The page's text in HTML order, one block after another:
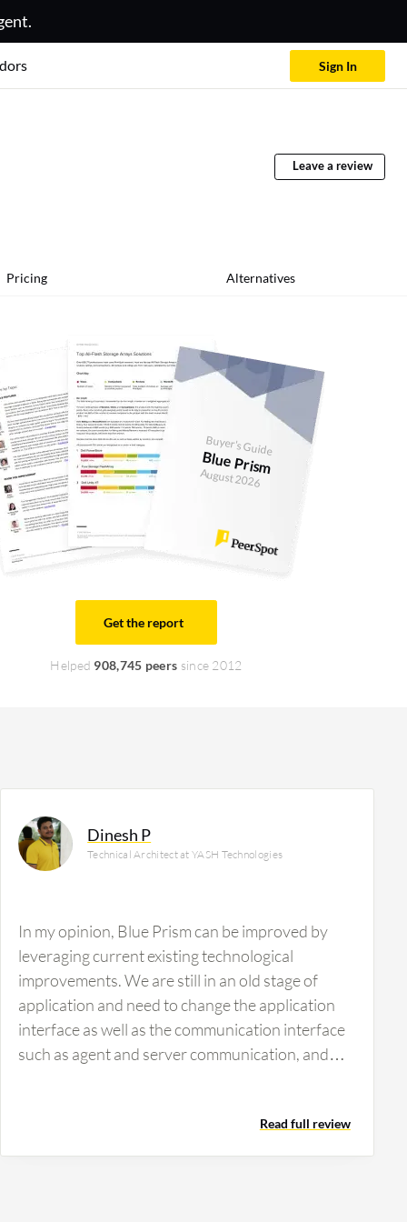
Sign In
Leave a review
Pricing Alternatives
Buyer's Guide
Blue Prism
August 2026
Get the report
Helped 908,745 peers since 2012
Dinesh P
Technical Architect at YASH Technologies
In my opinion, Blue Prism can be improved by
leveraging current existing technological
improvements. We are still in an old stage of
application and need to change the application
interface as well as the communication interface
such as agent and server communication, and
bulk level monitoring of all logs is not possible.
Only each bot level logs are possible, which will
Read full review